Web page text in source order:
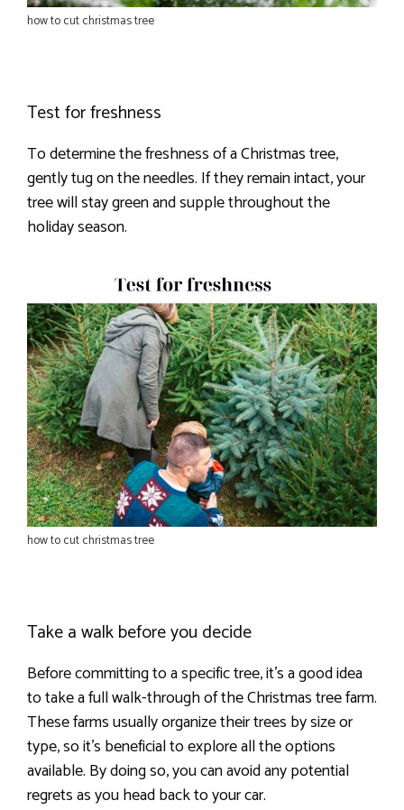
how to cut christmas tree
Test for freshness
To determine the freshness of a Christmas tree,
gently tug on the needles. If they remain intact, your
tree will stay green and supple throughout the
holiday season.
how to cut christmas tree
Take a walk before you decide
Before committing to a specific tree, it’s a good idea
to take a full walk-through of the Christmas tree farm.
These farms usually organize their trees by size or
type, so it’s beneficial to explore all the options
available. By doing so, you can avoid any potential
regrets as you head back to your car.